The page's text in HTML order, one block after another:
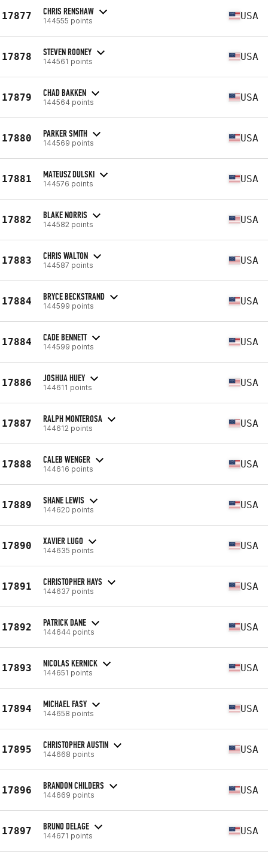
17877 CHRIS RENSHAW
144555 points USA
17878 STEVEN ROONEY
144561 points USA
17879 CHAD BAKKEN
144564 points USA
17880 PARKER SMITH
144569 points USA
17881 MATEUSZ DULSKI
144576 points USA
17882 BLAKE NORRIS
144582 points USA
17883 CHRIS WALTON
144587 points USA
17884 BRYCE BECKSTRAND
144599 points USA
17884 CADE BENNETT
144599 points USA
17886 JOSHUA HUEY
144611 points USA
17887 RALPH MONTEROSA
144612 points USA
17888 CALEB WENGER
144616 points USA
17889 SHANE LEWIS
144620 points USA
17890 XAVIER LUGO
144635 points USA
17891 CHRISTOPHER HAYS
144637 points USA
17892 PATRICK DANE
144644 points USA
17893 NICOLAS KERNICK
144651 points USA
17894 MICHAEL FASY
144658 points USA
17895 CHRISTOPHER AUSTIN
144668 points USA
17896 BRANDON CHILDERS
144669 points USA
17897 BRUNO DELAGE
144671 points USA